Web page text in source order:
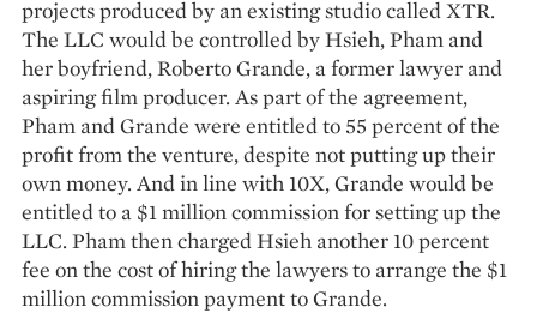
projects produced by an existing studio called XTR.
The LLC would be controlled by Hsieh, Pham and
her boyfriend, Roberto Grande, a former lawyer and
aspiring film producer. As part of the agreement,
Pham and Grande were entitled to 55 percent of the
profit from the venture, despite not putting up their
own money. And in line with 10X, Grande would be
entitled to a $1 million commission for setting up the
LLC. Pham then charged Hsieh another 10 percent
fee on the cost of hiring the lawyers to arrange the $1
million commission payment to Grande.